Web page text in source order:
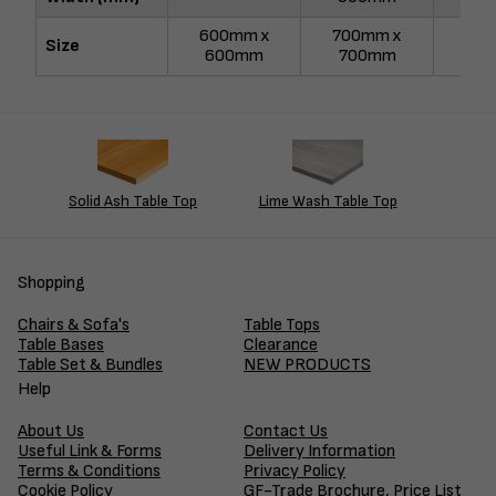
Size
600mm x
600mm
700mm x
700mm
Solid Ash Table Top Lime Wash Table Top
Shopping
Chairs & Sofa's
Table Tops
Table Bases
Clearance
Table Set & Bundles
NEW PRODUCTS
Help
About Us
Contact Us
Useful Link & Forms
Delivery Information
Terms & Conditions
Privacy Policy
Cookie Policy
GF-Trade Brochure, Price List